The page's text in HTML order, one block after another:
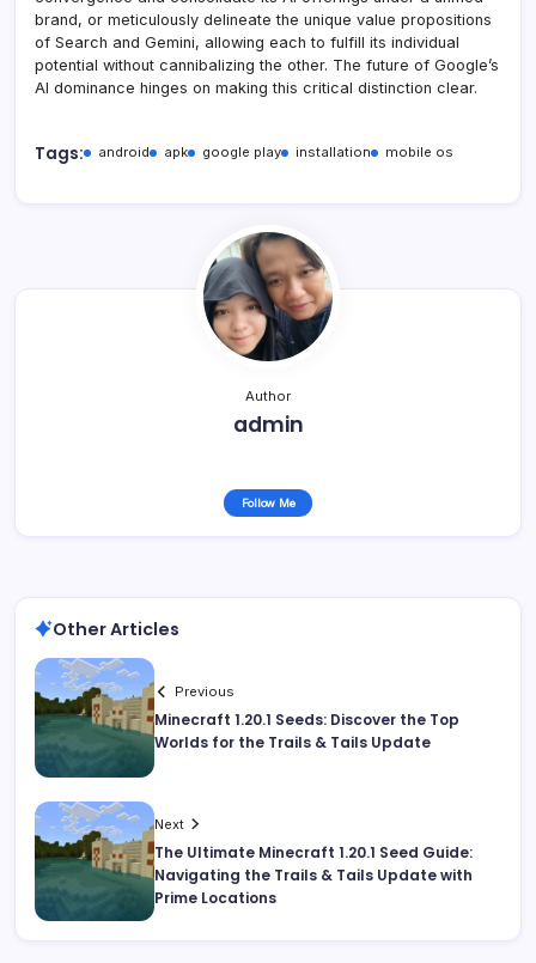
brand, or meticulously delineate the unique value propositions
of Search and Gemini, allowing each to fulfill its individual
potential without cannibalizing the other. The future of Google’s
AI dominance hinges on making this critical distinction clear.
Tags: android apk google play installation mobile os
Author
admin
Follow Me
Other Articles
Previous
Minecraft 1.20.1 Seeds: Discover the Top
Worlds for the Trails & Tails Update
Next
The Ultimate Minecraft 1.20.1 Seed Guide:
Navigating the Trails & Tails Update with
Prime Locations